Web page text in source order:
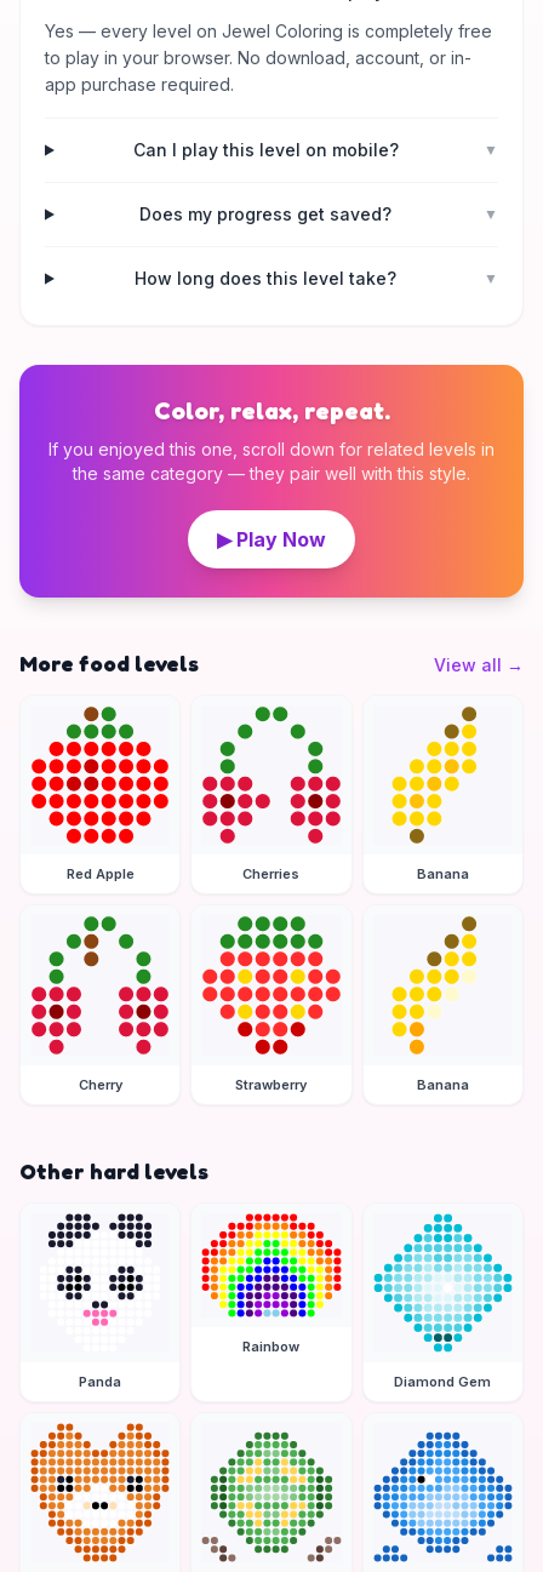
Yes — every level on Jewel Coloring is completely free
to play in your browser. No download, account, or in-
app purchase required.
Can I play this level on mobile? ▼
Does my progress get saved? ▼
How long does this level take? ▼
Color, relax, repeat.
If you enjoyed this one, scroll down for related levels in
the same category — they pair well with this style.
▶ Play Now
More food levels View all →
Red Apple Cherries Banana
Cherry Strawberry Banana
Other hard levels
Panda
Rainbow
Diamond Gem